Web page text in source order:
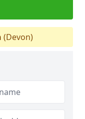
(Devon)